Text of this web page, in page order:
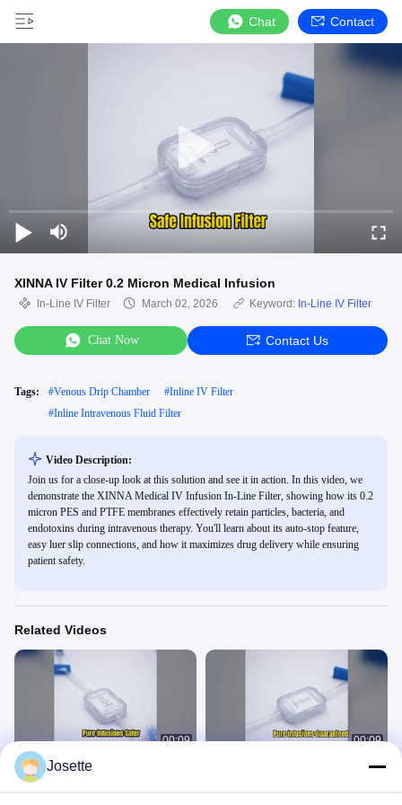
Chat Contact
XINNA IV Filter 0.2 Micron Medical Infusion
In-Line IV Filter March 02, 2026 Keyword: In-Line IV Filter
Chat Now Contact Us
Tags: #Venous Drip Chamber #Inline IV Filter
#Inline Intravenous Fluid Filter
Video Description:
Join us for a close-up look at this solution and see it in action. In this video, we
demonstrate the XINNA Medical IV Infusion In-Line Filter, showing how its 0.2
micron PES and PTFE membranes effectively retain particles, bacteria, and
endotoxins during intravenous therapy. You'll learn about its auto-stop feature,
easy luer slip connections, and how it maximizes drug delivery while ensuring
patient safety.
Related Videos
00:09
1.2 Micron IV Filter for Safer Infusions
In-Line IV Filter
00:09
1.2 Micron IV Filter Precision Infusion
Josette